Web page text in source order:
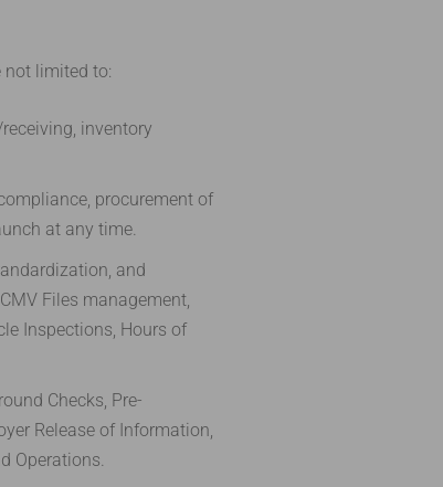
not limited to:
inventory
procurement of
at any time.
and
Files management,
Inspections, Hours of
Checks, Pre-
Release of Information,
Operations.